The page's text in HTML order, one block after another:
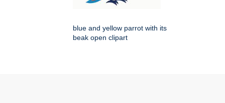
blue and yellow parrot with its
beak open clipart